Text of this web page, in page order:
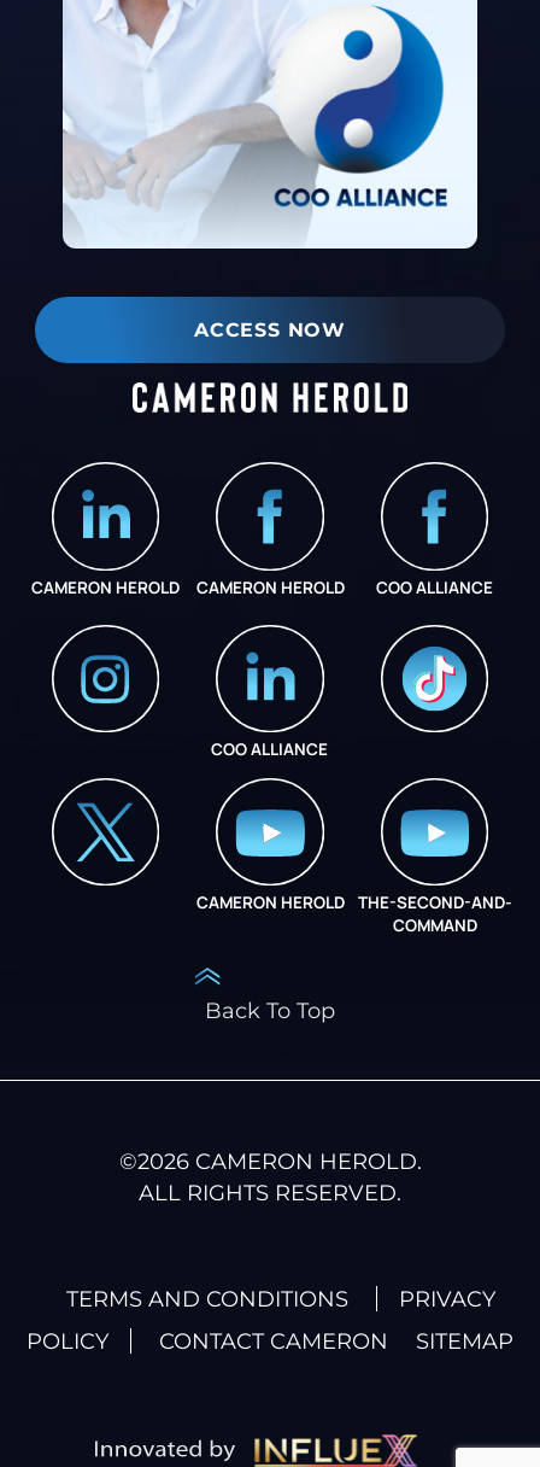
ACCESS NOW
CAMERON HEROLD CAMERON HEROLD COO ALLIANCE
COO ALLIANCE
CAMERON HEROLD
THE-SECOND-AND-
COMMAND
Back To Top
©2026CAMERON HEROLD.
ALL RIGHTS RESERVED.
TERMS AND CONDITIONS
PRIVACY
POLICY
CONTACT CAMERON SITEMAP